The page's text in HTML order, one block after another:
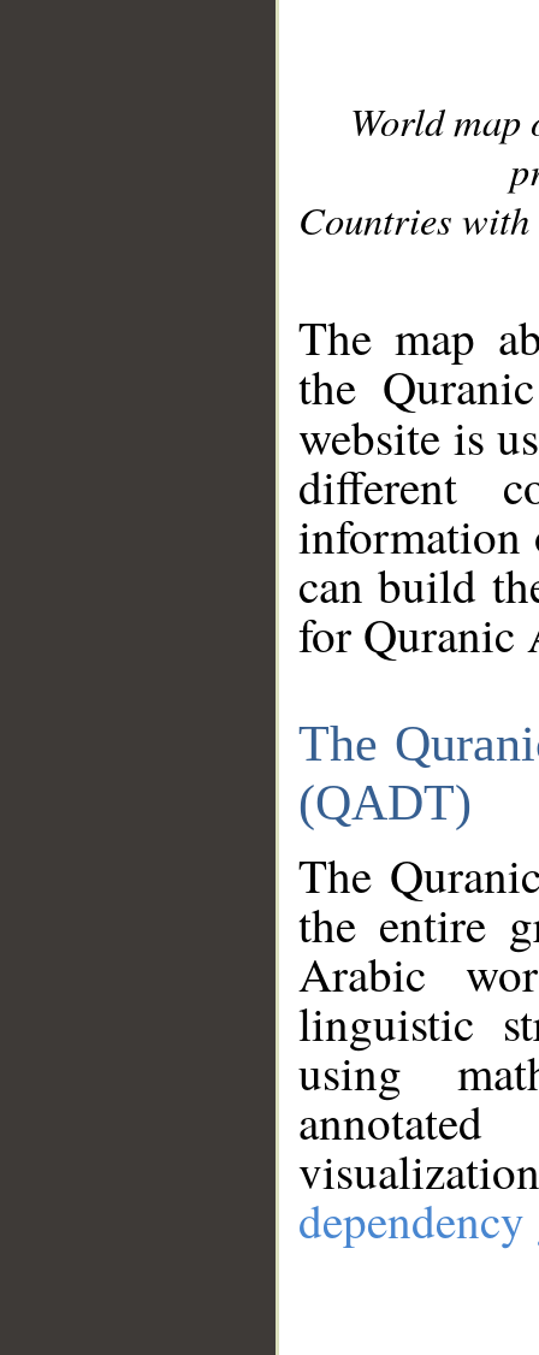
World
Countries with
The map
the
website is
different
information
can build
for Quranic
The
(QADT)
The
the entire
Arabic
linguistic
using